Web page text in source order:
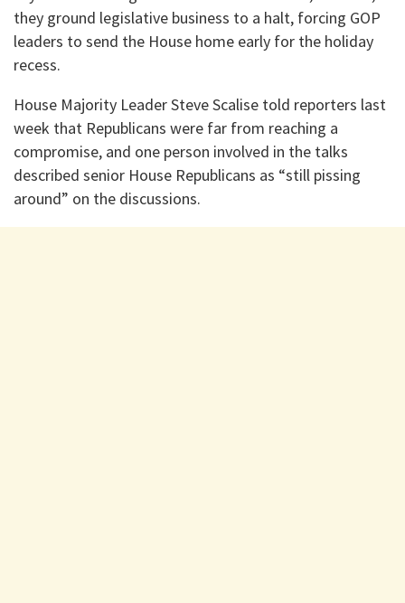
they ground legislative business to a halt, forcing GOP
leaders to send the House home early for the holiday
recess.
House Majority Leader Steve Scalise told reporters last
week that Republicans were far from reaching a
compromise, and one person involved in the talks
described senior House Republicans as “still pissing
around” on the discussions.